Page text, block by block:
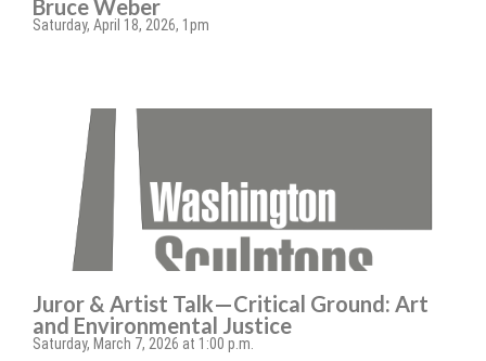
Bruce Weber
Saturday, April 18, 2026, 1pm
Juror & Artist Talk—Critical Ground: Art
and Environmental Justice
Saturday, March 7, 2026 at 1:00 p.m.